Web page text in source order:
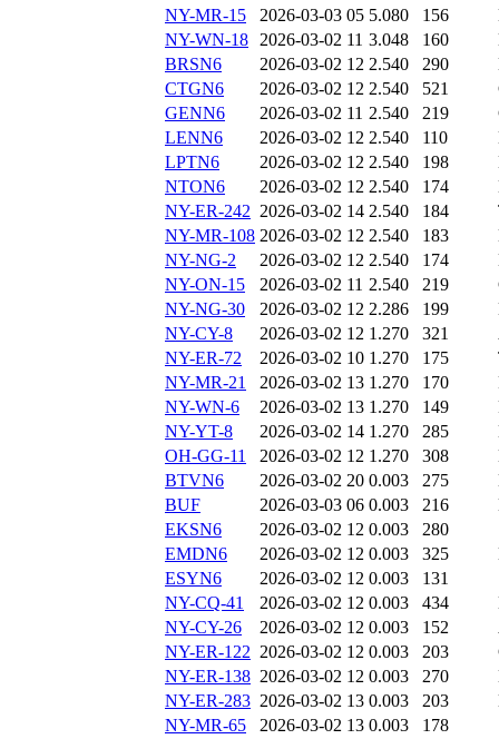
NY-MR-15
2026-03-03 05 5.080 156
NY-WN-18 2026-03-02 11 3.048 160
BRSN6
2026-03-02 12 2.540 290
CTGN6
2026-03-02 12 2.540 521
GENN6
2026-03-02 11 2.540 219
LENN6
2026-03-02 12 2.540 110
LPTN6
2026-03-02 12 2.540 198
NTON6
2026-03-02 12 2.540 174
NY-ER-242 2026-03-02 14 2.540 184
NY-MR-108 2026-03-02 12 2.540 183
NY-NG-2
2026-03-02 12 2.540 174
NY-ON-15
2026-03-02 11 2.540 219
NY-NG-30
2026-03-02 12 2.286 199
NY-CY-8
2026-03-02 12 1.270 321
NY-ER-72
2026-03-02 10 1.270 175
NY-MR-21
2026-03-02 13 1.270 170
NY-WN-6
2026-03-02 13 1.270 149
NY-YT-8
2026-03-02 14 1.270 285
OH-GG-11
2026-03-02 12 1.270 308
BTVN6
2026-03-02 20 0.003 275
BUF
2026-03-03 06 0.003 216
EKSN6
2026-03-02 12 0.003 280
EMDN6
2026-03-02 12 0.003 325
ESYN6
2026-03-02 12 0.003 131
NY-CQ-41
2026-03-02 12 0.003 434
NY-CY-26
2026-03-02 12 0.003 152
NY-ER-122 2026-03-02 12 0.003 203
NY-ER-138 2026-03-02 12 0.003 270
NY-ER-283 2026-03-02 13 0.003 203
NY-MR-65
2026-03-02 13 0.003 178